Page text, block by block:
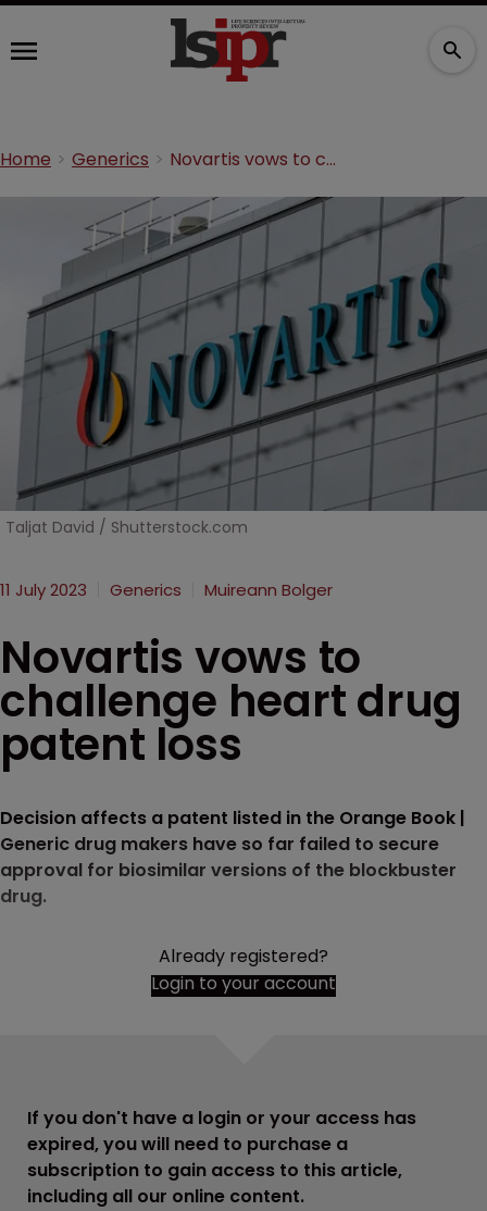
Home Generics Novartis vows to challenge heart drug patent loss
Taljat David / Shutterstock.com
11 July 2023 Generics Muireann Bolger
Novartis vows to
challenge heart drug
patent loss
Decision affects a patent listed in the Orange Book |
Generic drug makers have so far failed to secure
approval for biosimilar versions of the blockbuster
drug.
Already registered?
Login to your account
If you don't have a login or your access has
expired, you will need to purchase a
subscription to gain access to this article,
including all our online content.